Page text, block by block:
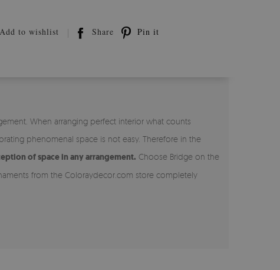
Add to wishlist Share Pin it
When arranging perfect interior what counts
phenomenal space is not easy. Therefore in the
of space in any arrangement. Choose Bridge on the
from the Coloraydecor.com store completely